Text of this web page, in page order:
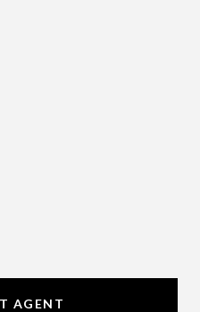
AGENT